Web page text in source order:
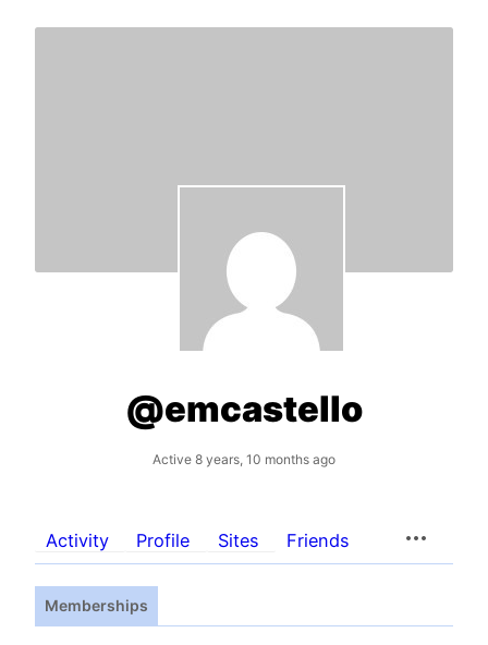
@emcastello
Active 8 years, 10 months ago
Activity Profile Sites Friends
Memberships